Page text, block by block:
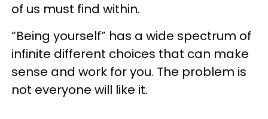
of us must find within.
“Being yourself” has a wide spectrum of
infinite different choices that can make
sense and work for you. The problem is
not everyone will like it.